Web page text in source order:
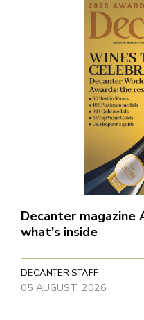
Decanter magazine
what's inside
DECANTER STAFF
05 AUGUST, 2026